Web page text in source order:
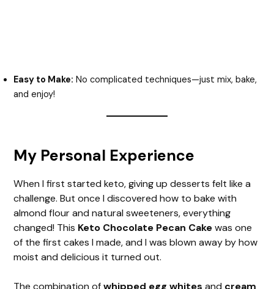
Easy to Make: No complicated techniques—just mix, bake,
and enjoy!
My Personal Experience
When I first started keto, giving up desserts felt like a
challenge. But once I discovered how to bake with
almond flour and natural sweeteners, everything
changed! This Keto Chocolate Pecan Cakewas one
of the first cakes I made, and I was blown away by how
moist and delicious it turned out.
The combination ofwhipped egg whites and cream